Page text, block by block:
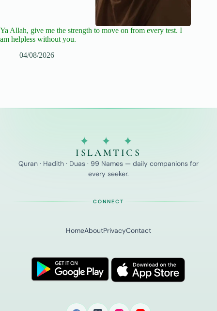
Ya Allah, give me the strength to move on from every test. I
am helpless without you.
04/08/2026
✦ ✦ ✦
ISLAMTICS
Quran · Hadith · Duas · 99 Names — daily companions for
every seeker.
CONNECT
HomeAboutPrivacyContact